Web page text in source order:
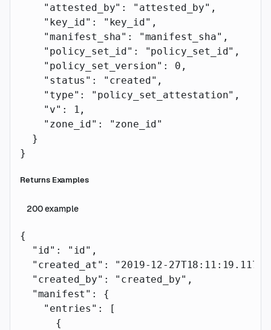
    "attested_by"
: "attested_by" ,
    "key_id"
: "key_id" ,
    "manifest_sha"
: "manifest_sha" ,
    "policy_set_id"
: "policy_set_id" ,
    "policy_set_version"
: 0 ,
    "status"
: "created" ,
    "type"
: "policy_set_attestation" ,
    "v"
: 1 ,
    "zone_id"
:
"zone_id"
  }
}
Returns Examples
200example
{
  "id"
: "id" ,
  "created_at"
: "2019-12-27T18:11:19.117Z"
  "created_by"
: "created_by" ,
  "manifest"
: {
    "entries"
: [
      {